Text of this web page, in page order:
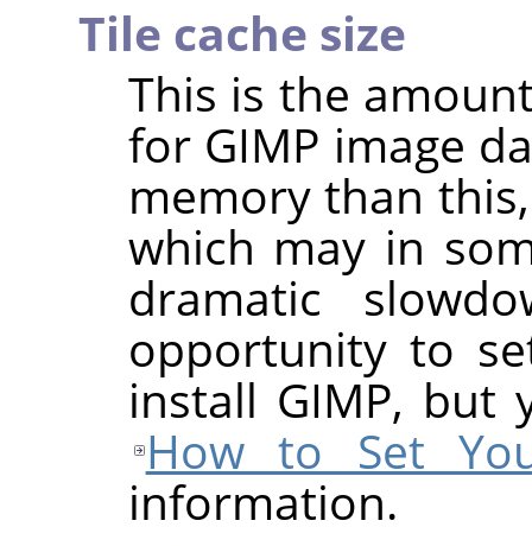
Tile cache size
This is the
for GIMP image
memory than
which may in
dramatic
opportunity to
install GIMP, but
How to Set
information.